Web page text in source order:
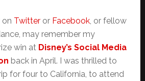
Twitteror Facebook, or fellow
may remember my
win at Disney’s Social Media
back in April. I was thrilled to
for four to California, to attend